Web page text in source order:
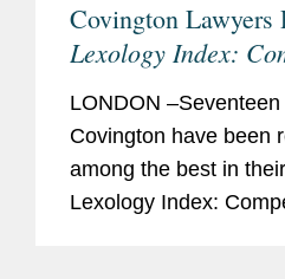
Covington Lawyers
Lexology Index:
LONDON
Covington have been
among the best in
Lexology Index: